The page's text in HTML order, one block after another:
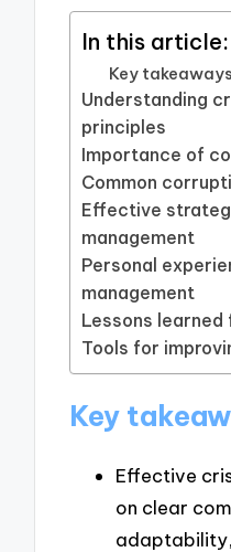
In this article:
Key takeaways
Understanding
principles
Importance of
Common
Effective
management
Personal
management
Lessons
Tools for
Key
Effective
on clear